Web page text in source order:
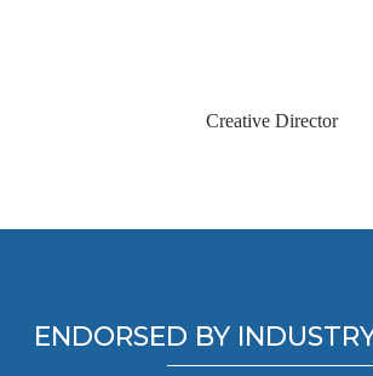
Creative Director
ENDORSED BY